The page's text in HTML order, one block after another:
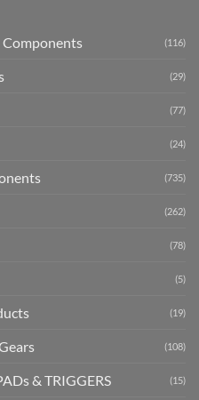
(116)
(29)
(77)
(24)
(735)
(262)
(78)
(5)
(19)
(108)
& TRIGGERS (15)